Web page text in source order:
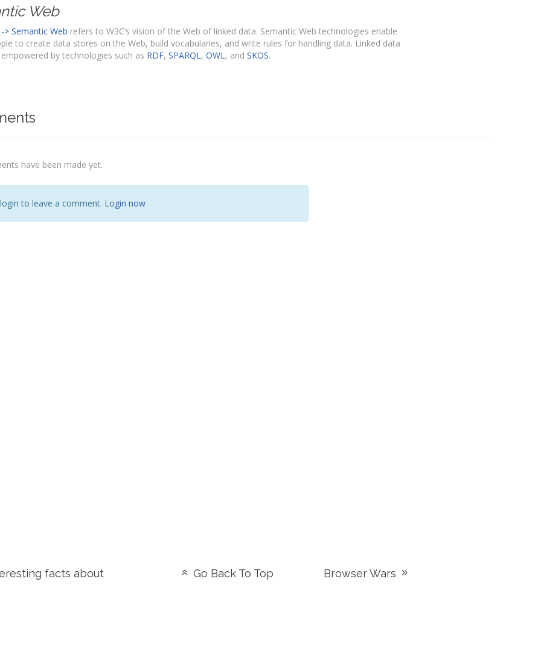
Web
> Semantic Web refers to W3C’s vision of the Web of linked data. Semantic Web technologies enable
to create data stores on the Web, build vocabularies, and write rules for handling data. Linked data
by technologies such as RDF, SPARQL, OWL, and SKOS.
have been made yet.
to leave a comment. Login now
facts about
Go Back To Top Browser Wars